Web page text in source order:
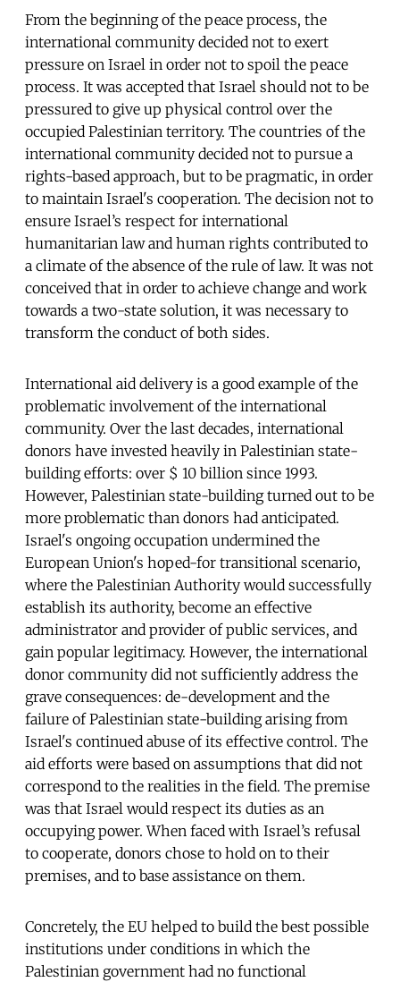
From the beginning of the peace process, the
international community decided not to exert
pressure on Israel in order not to spoil the peace
process. It was accepted that Israel should not to be
pressured to give up physical control over the
occupied Palestinian territory. The countries of the
international community decided not to pursue a
rights-based approach, but to be pragmatic, in order
to maintain Israel's cooperation. The decision not to
ensure Israel’s respect for international
humanitarian law and human rights contributed to
a climate of the absence of the rule of law. It was not
conceived that in order to achieve change and work
towards a two-state solution, it was necessary to
transform the conduct of both sides.
International aid delivery is a good example of the
problematic involvement of the international
community. Over the last decades, international
donors have invested heavily in Palestinian state-
building efforts: over $ 10 billion since 1993.
However, Palestinian state-building turned out to be
more problematic than donors had anticipated.
Israel's ongoing occupation undermined the
European Union's hoped-for transitional scenario,
where the Palestinian Authority would successfully
establish its authority, become an effective
administrator and provider of public services, and
gain popular legitimacy. However, the international
donor community did not sufficiently address the
grave consequences: de-development and the
failure of Palestinian state-building arising from
Israel's continued abuse of its effective control. The
aid efforts were based on assumptions that did not
correspond to the realities in the field. The premise
was that Israel would respect its duties as an
occupying power. When faced with Israel’s refusal
to cooperate, donors chose to hold on to their
premises, and to base assistance on them.
Concretely, the EU helped to build the best possible
institutions under conditions in which the
Palestinian government had no functional